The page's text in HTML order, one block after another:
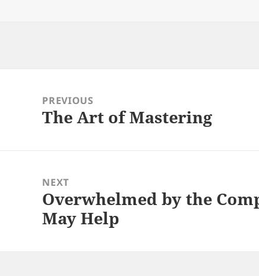
navigationPREVIOUS
Previous
The Art of Mastering
NEXT
Next
post:
Overwhelmed by the
May Help